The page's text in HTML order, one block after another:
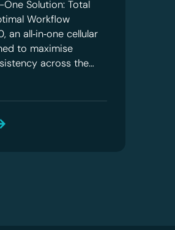
Solution: Total
Workflow
an all‑in‑one cellular
to maximise
across the…